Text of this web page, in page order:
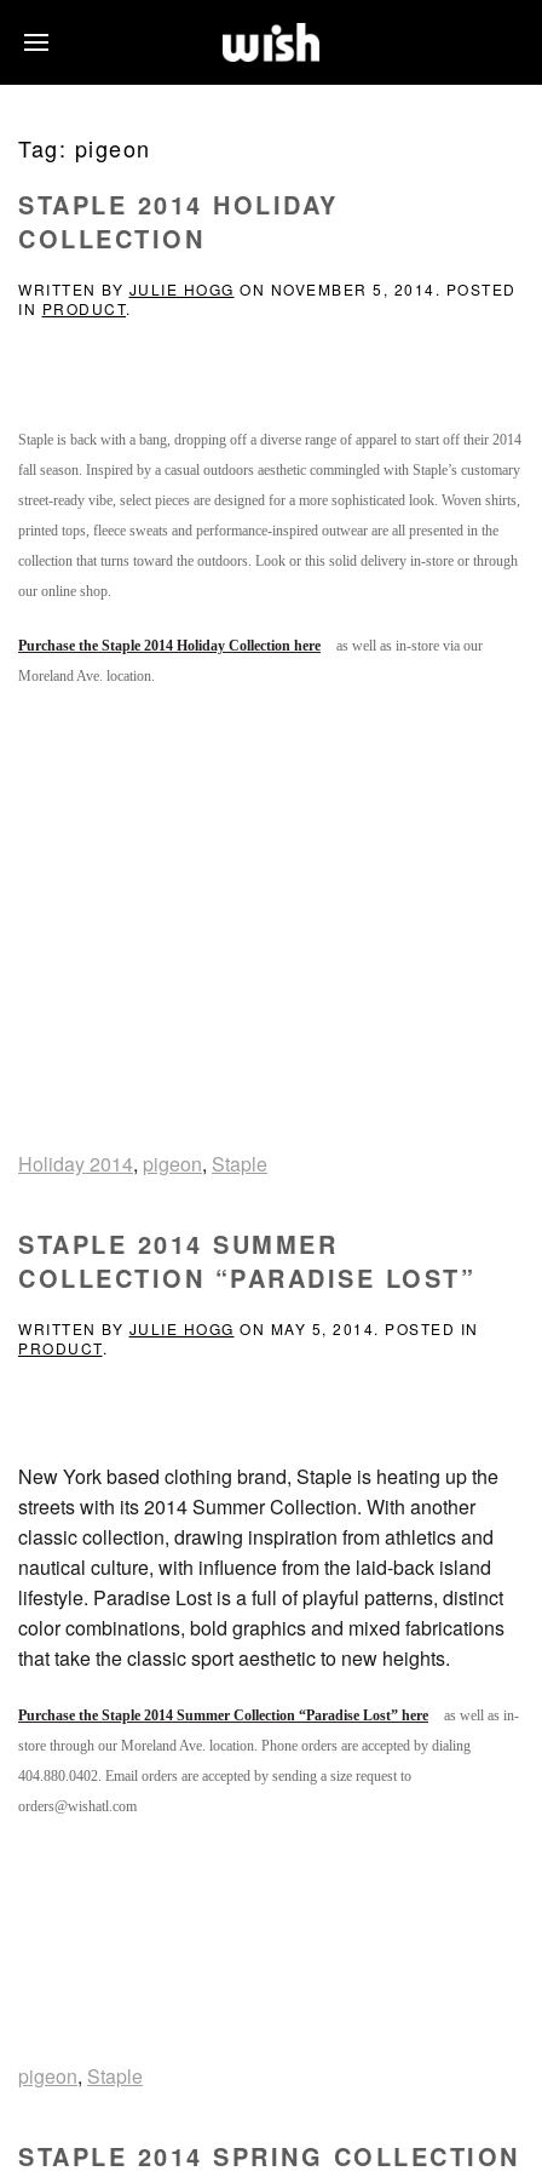
Tag: pigeon
STAPLE 2014 HOLIDAY
COLLECTION
WRITTEN BY JULIE HOGG ON NOVEMBER 5, 2014. POSTED
IN PRODUCT.
Staple is back with a bang, dropping off a diverse range of apparel to start off their 2014
fall season. Inspired by a casual outdoors aesthetic commingled with Staple’s customary
street-ready vibe, select pieces are designed for a more sophisticated look. Woven shirts,
printed tops, fleece sweats and performance-inspired outwear are all presented in the
collection that turns toward the outdoors. Look or this solid delivery in-store or through
our online shop.
Purchase the Staple 2014 Holiday Collection here
as well as in-store via our
Moreland Ave. location.
Holiday 2014, pigeon, Staple
STAPLE 2014 SUMMER
COLLECTION “PARADISE LOST”
WRITTEN BY JULIE HOGG ON MAY 5, 2014. POSTED IN
PRODUCT.
New York based clothing brand, Staple is heating up the
streets with its 2014 Summer Collection. With another
classic collection, drawing inspiration from athletics and
nautical culture, with influence from the laid-back island
lifestyle. Paradise Lost is a full of playful patterns, distinct
color combinations, bold graphics and mixed fabrications
that take the classic sport aesthetic to new heights.
Purchase the Staple 2014 Summer Collection “Paradise Lost” here
as well as in-
store through our Moreland Ave. location. Phone orders are accepted by dialing
404.880.0402. Email orders are accepted by sending a size request to
orders@wishatl.com
pigeon, Staple
STAPLE 2014 SPRING COLLECTION